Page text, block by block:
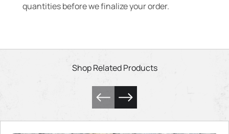
quantities before we finalize your order.
Shop Related Products